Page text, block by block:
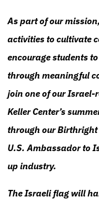
As part of our
activities to cultivate
encourage students
through meaningful
join one of our Israel-
Keller Center’s
through our
U.S. Ambassador to
up industry.
The Israeli flag will